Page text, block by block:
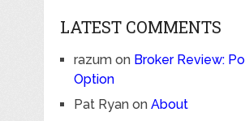
LATEST COMMENTS
razumon Broker Review:
Option
Pat Ryanon About